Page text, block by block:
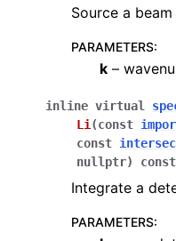
Source a
PARAMETERS:
k –
inline virtual
Li (const
const
nullptr) const
Integrate a
PARAMETERS: